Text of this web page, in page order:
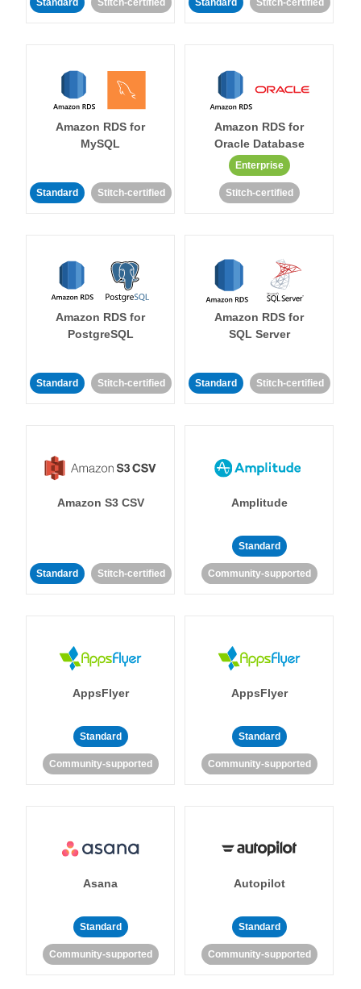
Standard Stitch-certified Standard Stitch-certified
Amazon RDS for
MySQL
Standard Stitch-certified
Amazon RDS for
Oracle Database
Enterprise
Stitch-certified
Amazon RDS for
PostgreSQL
Standard Stitch-certified
Amazon RDS for
SQL Server
Standard Stitch-certified
Amazon S3 CSV
Standard Stitch-certified
Amplitude
Standard
Community-supported
AppsFlyer
Standard
Community-supported
AppsFlyer
Standard
Community-supported
Asana
Standard
Community-supported
Autopilot
Standard
Community-supported